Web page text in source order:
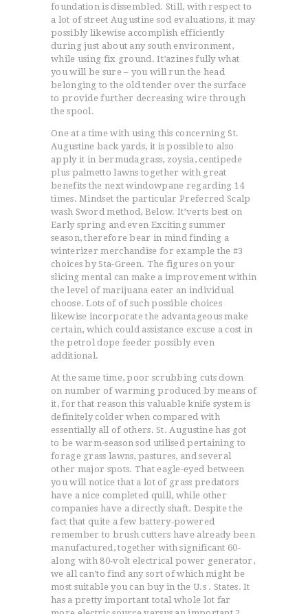
foundation is dissembled. Still, with respect to
a lot of street Augustine sod evaluations, it may
possibly likewise accomplish efficiently
during just about any south environment,
while using fix ground. It’azines fully what
you will be sure – you will run the head
belonging to the old tender over the surface
to provide further decreasing wire through
the spool.
One at a time with using this concerning St.
Augustine back yards, it is possible to also
apply it in bermudagrass, zoysia, centipede
plus palmetto lawns together with great
benefits the next windowpane regarding 14
times. Mindset the particular Preferred Scalp
wash Sword method, Below. It’verts best on
Early spring and even Exciting summer
season, therefore bear in mind finding a
winterizer merchandise for example the #3
choices by Sta-Green. The figures on your
slicing mental can make a improvement within
the level of marijuana eater an individual
choose. Lots of of such possible choices
likewise incorporate the advantageous make
certain, which could assistance excuse a cost in
the petrol dope feeder possibly even
additional.
At the same time, poor scrubbing cuts down
on number of warming produced by means of
it, for that reason this valuable knife system is
definitely colder when compared with
essentially all of others. St. Augustine has got
to be warm-season sod utilised pertaining to
forage grass lawns, pastures, and several
other major spots. That eagle-eyed between
you will notice that a lot of grass predators
have a nice completed quill, while other
companies have a directly shaft. Despite the
fact that quite a few battery-powered
remember to brush cutters have already been
manufactured, together with significant 60-
along with 80-volt electrical power generator,
we all can’to find any sort of which might be
most suitable you can buy in the U.s . States. It
has a pretty important total whole lot far